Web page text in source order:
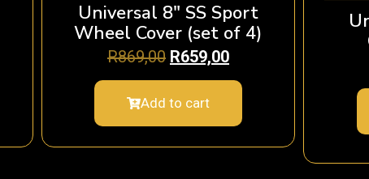
Universal 8″ SS Sport
Wheel Cover (set of 4)
R869,00 R659,00
Add to cart